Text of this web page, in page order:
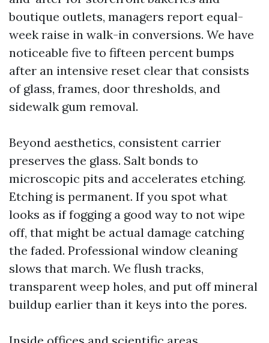
boutique outlets, managers report equal-
week raise in walk-in conversions. We have
noticeable five to fifteen percent bumps
after an intensive reset clear that consists
of glass, frames, door thresholds, and
sidewalk gum removal.
Beyond aesthetics, consistent carrier
preserves the glass. Salt bonds to
microscopic pits and accelerates etching.
Etching is permanent. If you spot what
looks as if fogging a good way to not wipe
off, that might be actual damage catching
the faded. Professional window cleaning
slows that march. We flush tracks,
transparent weep holes, and put off mineral
buildup earlier than it keys into the pores.